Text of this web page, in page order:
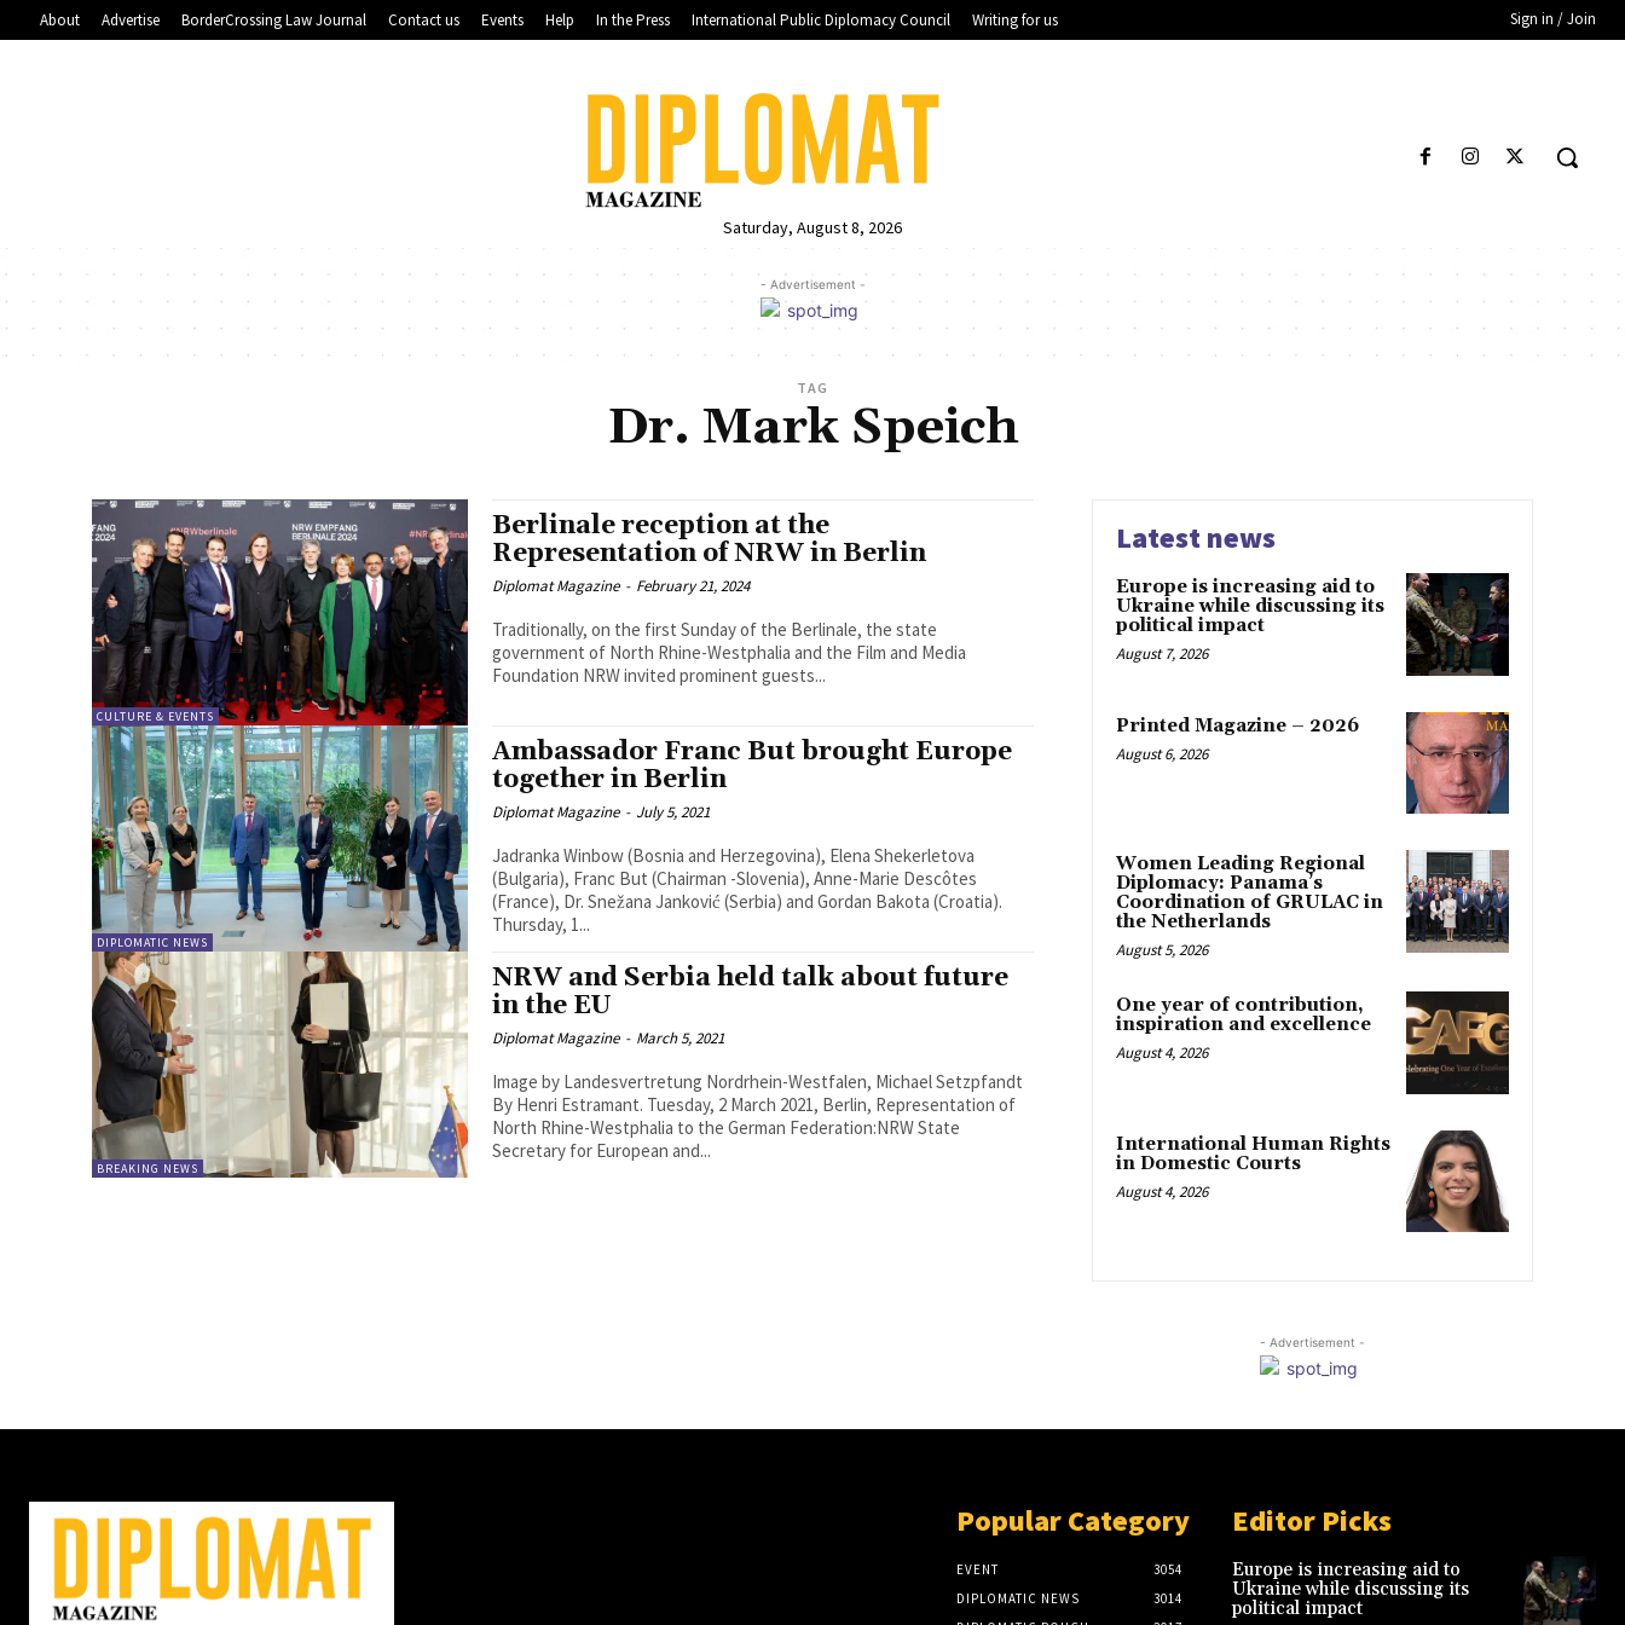
About Advertise BorderCrossing Law Journal Contact us Events Help In the Press International Public Diplomacy Council Writing for us Sign in / Join
Saturday, August 8, 2026
- Advertisement -
TAG
Dr. Mark Speich
CULTURE & EVENTS
Berlinale reception at the
Representation of NRW in Berlin
Diplomat Magazine - February 21, 2024
Traditionally, on the first Sunday of the Berlinale, the state
government of North Rhine-Westphalia and the Film and Media
Foundation NRW invited prominent guests...
DIPLOMATIC NEWS
Ambassador Franc But brought Europe
together in Berlin
Diplomat Magazine - July 5, 2021
Jadranka Winbow (Bosnia and Herzegovina), Elena Shekerletova
(Bulgaria), Franc But (Chairman -Slovenia), Anne-Marie Descôtes
(France), Dr. Snežana Janković (Serbia) and Gordan Bakota (Croatia).
Thursday, 1...
BREAKING NEWS
NRW and Serbia held talk about future
in the EU
Diplomat Magazine - March 5, 2021
Image by Landesvertretung Nordrhein-Westfalen, Michael Setzpfandt
By Henri Estramant. Tuesday, 2 March 2021, Berlin, Representation of
North Rhine-Westphalia to the German Federation:NRW State
Secretary for European and...
Latest news
Europe is increasing aid to
Ukraine while discussing its
political impact
August 7, 2026
Printed Magazine – 2026
August 6, 2026
Women Leading Regional
Diplomacy: Panama’s
Coordination of GRULAC in
the Netherlands
August 5, 2026
One year of contribution,
inspiration and excellence
August 4, 2026
International Human Rights
in Domestic Courts
August 4, 2026
- Advertisement -
Popular Category
EVENT
3054
DIPLOMATIC NEWS
3014
Editor Picks
Europe is increasing aid to
Ukraine while discussing its
political impact